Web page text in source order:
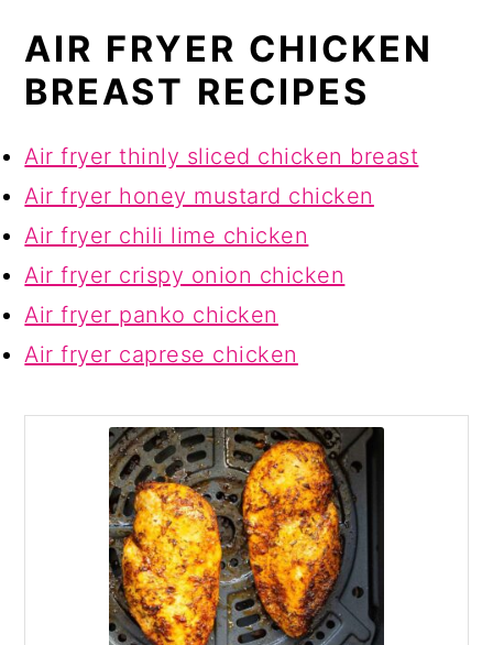
AIR FRYER CHICKEN
BREAST RECIPES
Air fryer thinly sliced chicken breast
Air fryer honey mustard chicken
Air fryer chili lime chicken
Air fryer crispy onion chicken
Air fryer panko chicken
Air fryer caprese chicken